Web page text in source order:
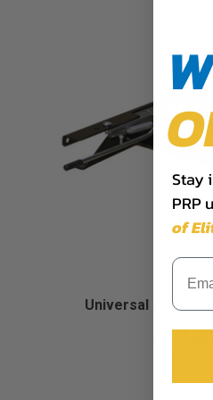
Universal Lowered
Stay
PRP
of